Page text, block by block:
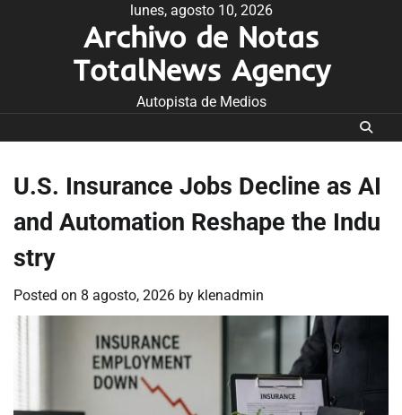
lunes, agosto 10, 2026
Archivo de Notas
TotalNews Agency
Autopista de Medios
U.S. Insurance Jobs Decline as AI
and Automation Reshape the Indu
stry
Posted on 8 agosto, 2026 by klenadmin